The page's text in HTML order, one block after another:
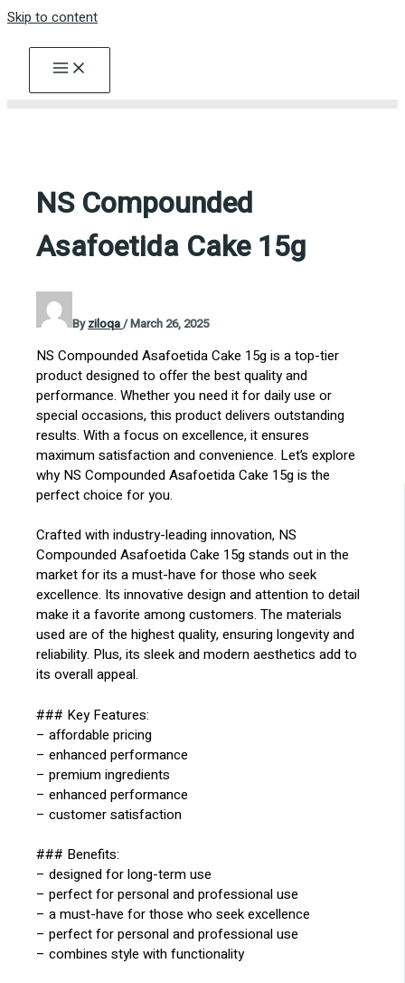
Skip to content
NS Compounded
Asafoetida Cake 15g
Byziloqa/March 26, 2025
NS Compounded Asafoetida Cake 15g is a top-tier
product designed to offer the best quality and
performance. Whether you need it for daily use or
special occasions, this product delivers outstanding
results. With a focus on excellence, it ensures
maximum satisfaction and convenience. Let’s explore
why NS Compounded Asafoetida Cake 15g is the
perfect choice for you.
Crafted with industry-leading innovation, NS
Compounded Asafoetida Cake 15g stands out in the
market for its a must-have for those who seek
excellence. Its innovative design and attention to detail
make it a favorite among customers. The materials
used are of the highest quality, ensuring longevity and
reliability. Plus, its sleek and modern aesthetics add to
its overall appeal.
### Key Features:
– affordable pricing
– enhanced performance
– premium ingredients
– enhanced performance
– customer satisfaction
### Benefits:
– designed for long-term use
– perfect for personal and professional use
– a must-have for those who seek excellence
– perfect for personal and professional use
– combines style with functionality